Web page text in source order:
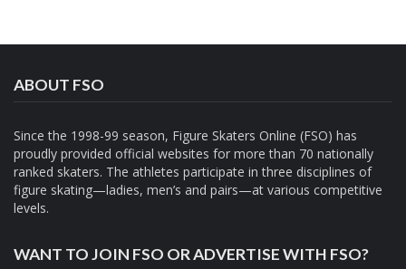
ABOUT FSO
Since the 1998-99 season, Figure Skaters Online (FSO) has
proudly provided official websites for more than 70 nationally
ranked skaters. The athletes participate in three disciplines of
figure skating—ladies, men’s and pairs—at various competitive
levels.
WANT TO JOIN FSO OR ADVERTISE WITH FSO?